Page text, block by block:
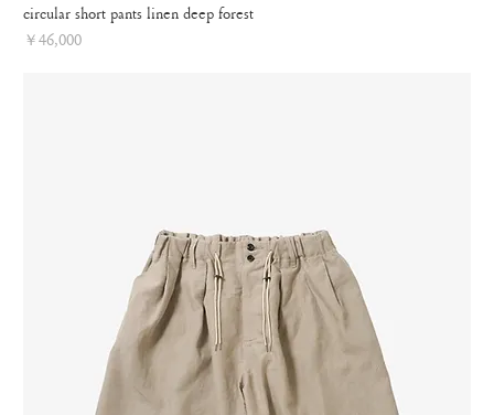
circular short pants linen deep forest
Price
￥46,000